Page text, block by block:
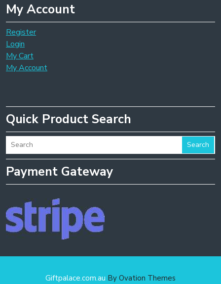
My Account
Register
Login
My Cart
My Account
Quick Product Search
Search
Payment Gateway
Giftpalace.com.au By Ovation Themes